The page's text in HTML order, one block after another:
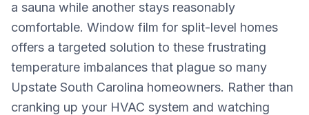
a sauna while another stays reasonably
comfortable. Window film for split-level homes
offers a targeted solution to these frustrating
temperature imbalances that plague so many
Upstate South Carolina homeowners. Rather than
cranking up your HVAC system and watching